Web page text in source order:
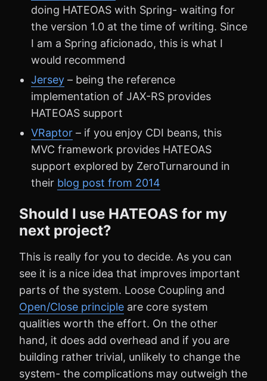
doing HATEOAS with Spring- waiting for
the version 1.0 at the time of writing. Since
I am a Spring aficionado, this is what I
would recommend
Jersey – being the reference
implementation of JAX-RS provides
HATEOAS support
VRaptor – if you enjoy CDI beans, this
MVC framework provides HATEOAS
support explored by ZeroTurnaround in
their blog post from 2014
Should I use HATEOAS for my
next project?
This is really for you to decide. As you can
see it is a nice idea that improves important
parts of the system. Loose Coupling and
Open/Close principle are core system
qualities worth the effort. On the other
hand, it does add overhead and if you are
building rather trivial, unlikely to change the
system- the complications may outweigh the